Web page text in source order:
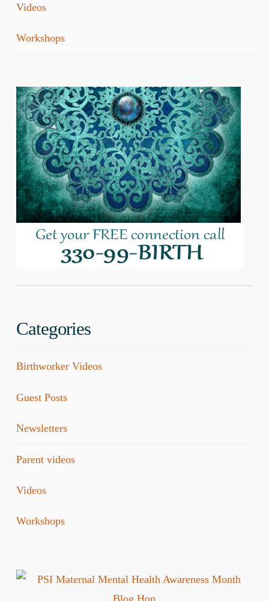
Videos
Workshops
Categories
Birthworker Videos
Guest Posts
Newsletters
Parent videos
Videos
Workshops